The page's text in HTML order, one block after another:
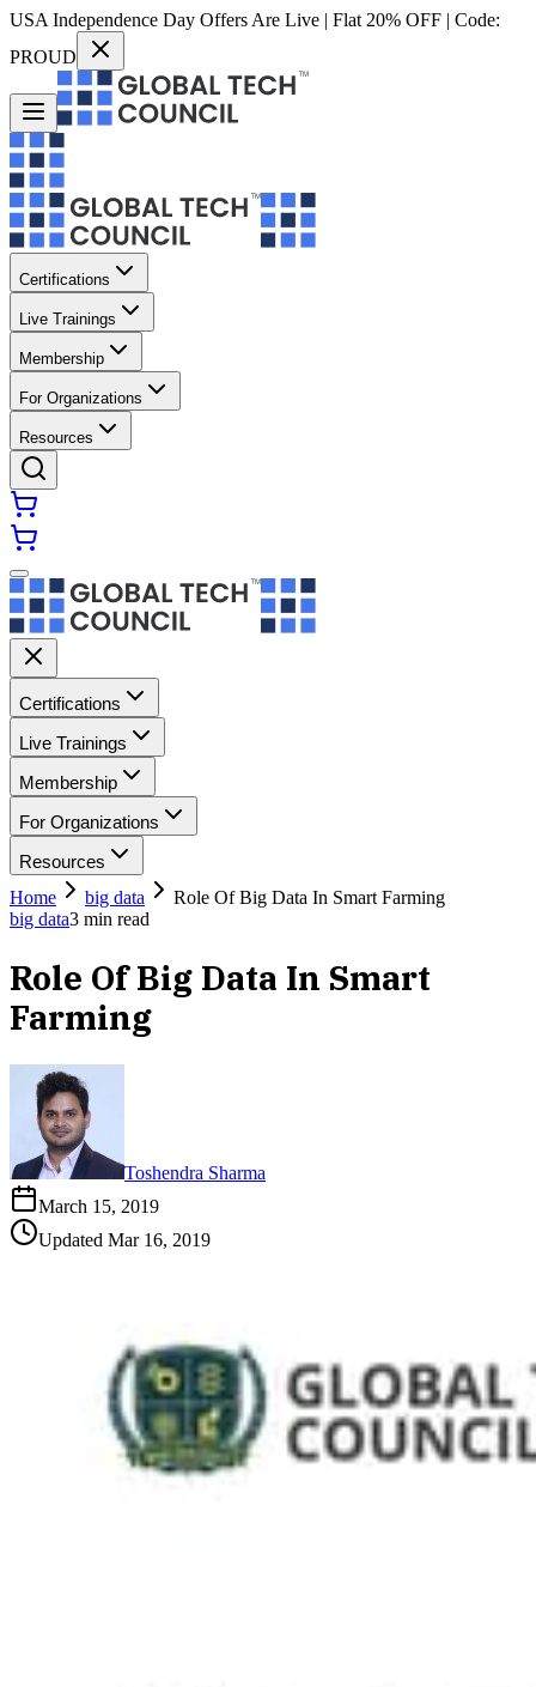
USA Independence Day Offers Are Live | Flat 20% OFF | Code:
PROUD
Certifications
Live Trainings
Membership
For Organizations
Resources
Certifications
Live Trainings
Membership
For Organizations
Resources
Home
big data
Role Of Big Data In Smart Farming
big data3 min read
Role Of Big Data In Smart
Farming
Toshendra Sharma
March 15, 2019
Updated Mar 16, 2019